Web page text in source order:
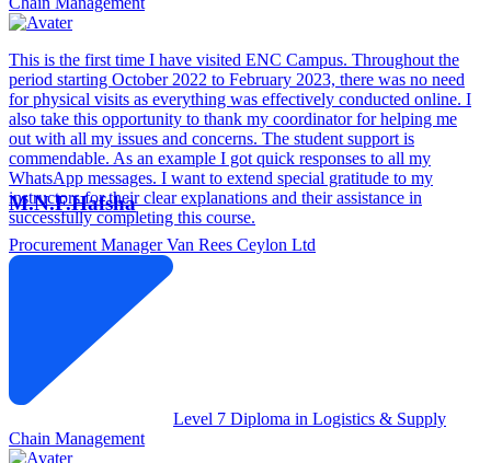
This is the first time I have visited ENC Campus. Throughout the
period starting October 2022 to February 2023, there was no need
for physical visits as everything was effectively conducted online. I
also take this opportunity to thank my coordinator for helping me
out with all my issues and concerns. The student support is
commendable. As an example I got quick responses to all my
WhatsApp messages. I want to extend special gratitude to my
instructors for their clear explanations and their assistance in
successfully completing this course.
M.N.F.Hafsha
Procurement ManagerVan Rees Ceylon Ltd
Level 7 Diploma in Logistics & Supply
Chain Management